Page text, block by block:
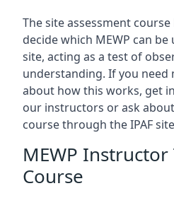
The site assessment
decide which MEWP can
site, acting as a test of
understanding. If you
about how this works, get
our instructors or ask
course through the IPAF
MEWP
Course